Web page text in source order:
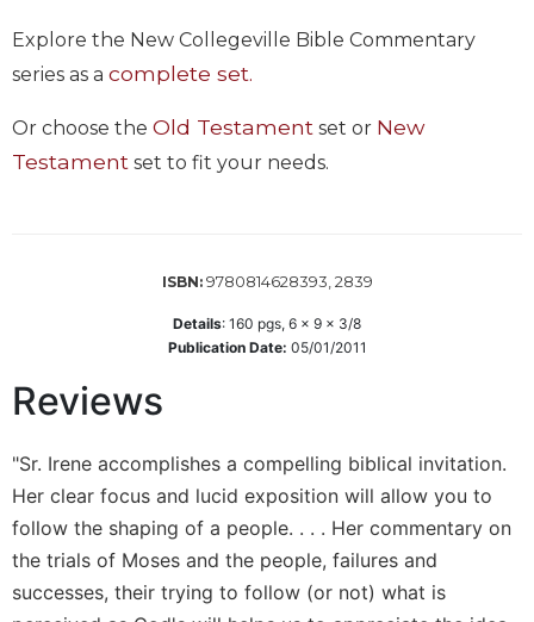
New
Collegeville
Commentary
Targums
Culture
Sacramental
Systematic
Theology
in
History
Explore the New Collegeville Bible Commentary
series as a complete set.
Or choose the Old Testament set or New
Testament set to fit your needs.
ISBN: 9780814628393, 2839
Details: 160 pgs, 6 x 9 x 3/8
Publication Date: 05/01/2011
Reviews
"Sr. Irene accomplishes a compelling biblical invitation.
Her clear focus and lucid exposition will allow you to
follow the shaping of a people. . . . Her commentary on
the trials of Moses and the people, failures and
successes, their trying to follow (or not) what is